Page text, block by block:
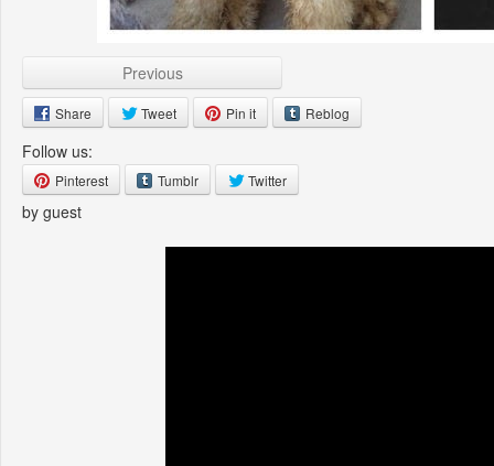
Previous
Share Tweet Pin it Reblog
Follow us:
Pinterest Tumblr Twitter
by guest